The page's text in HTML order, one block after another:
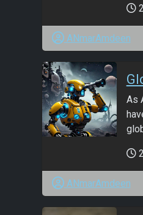
ANmarAmdeen
As
ANmarAmdeen